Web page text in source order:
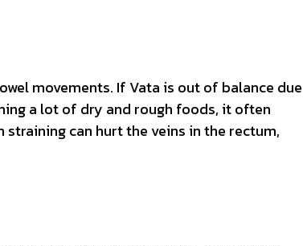
movements. If Vata is out of balance due
a lot of dry and rough foods, it often
can hurt the veins in the rectum,